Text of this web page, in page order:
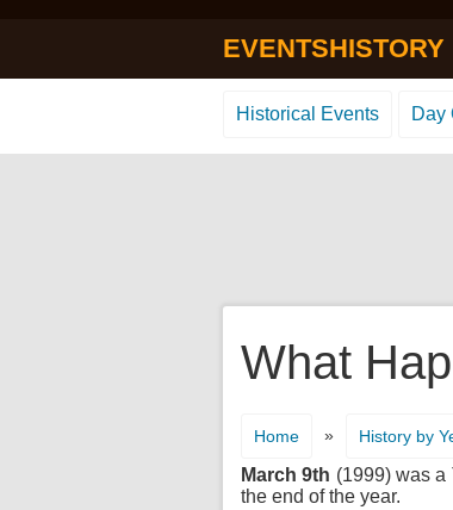
EVENTSHISTORY
Historical Events Day
What
Home » History by
March 9th (1999) was a
the end of the year.